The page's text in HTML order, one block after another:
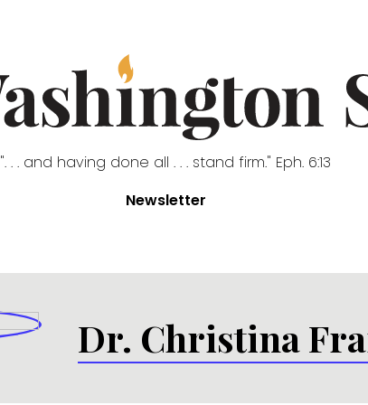
". . . and having done all . . . stand firm." Eph. 6:13
Newsletter
Dr. Christina